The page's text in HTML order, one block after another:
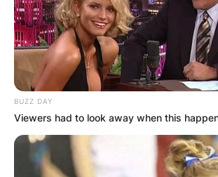
BUZZ DAY
Viewers had to look away when this